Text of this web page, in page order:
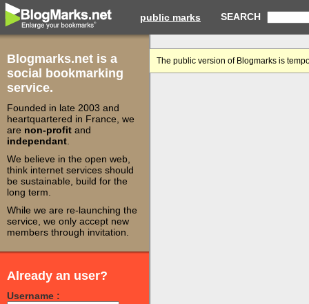
public marks SEARCH
Blogmarks.net is a
social bookmarking
service.
Founded in late 2003 and
heartquartered in France, we
are non-profit and
independant
We believe in the open web,
think internet services should
be sustainable, build for the
long term.
While we are re-launching the
service, we only accept new
members through invitation.
Already an user?
Username :
The public version of Blogmarks is